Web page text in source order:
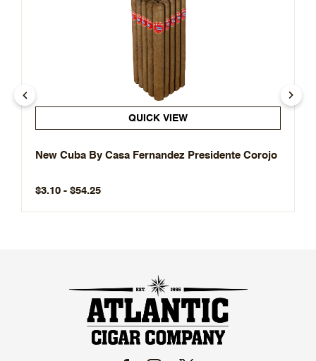
QUICK VIEW
New Cuba By Casa Fernandez Presidente Corojo
$3.10 - $54.25